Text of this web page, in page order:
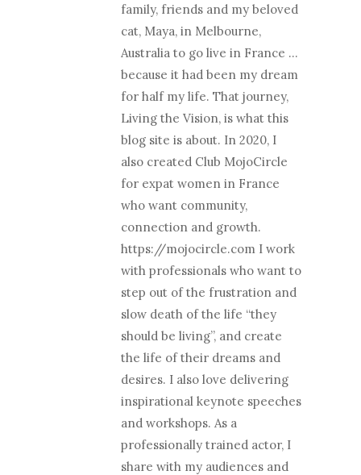
family, friends and my beloved
cat, Maya, in Melbourne,
Australia to go live in France …
because it had been my dream
for half my life. That journey,
Living the Vision, is what this
blog site is about. In 2020, I
also created Club MojoCircle
for expat women in France
who want community,
connection and growth.
https://mojocircle.com I work
with professionals who want to
step out of the frustration and
slow death of the life “they
should be living”, and create
the life of their dreams and
desires. I also love delivering
inspirational keynote speeches
and workshops. As a
professionally trained actor, I
share with my audiences and